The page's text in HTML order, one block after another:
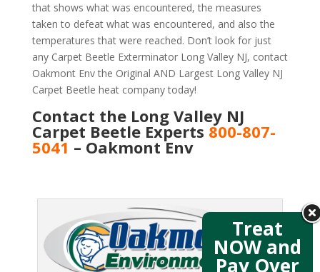
that shows what was encountered, the measures
taken to defeat what was encountered, and also the
temperatures that were reached. Don’t look for just
any Carpet Beetle Exterminator Long Valley NJ, contact
Oakmont Env the Original AND Largest Long Valley NJ
Carpet Beetle heat company today!
Contact the Long Valley NJ
Carpet Beetle Experts 800-807-
5041 – Oakmont Env
Treat
NOW and
Pay Over